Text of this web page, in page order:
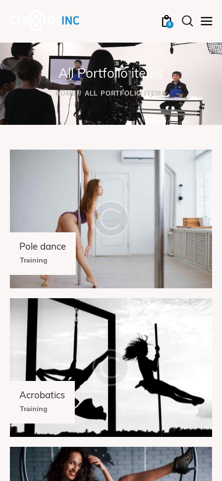
0
All Portfolio items
HOME ALL PORTFOLIO ITEMS
Pole dance
Training
Acrobatics
Training